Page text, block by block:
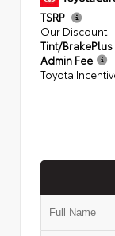
TSRP
Our Discount
Tint/BrakePlus
Admin Fee
Toyota